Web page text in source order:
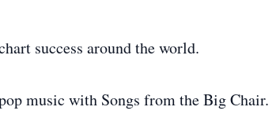
success around the world.
music with Songs from the Big Chair.